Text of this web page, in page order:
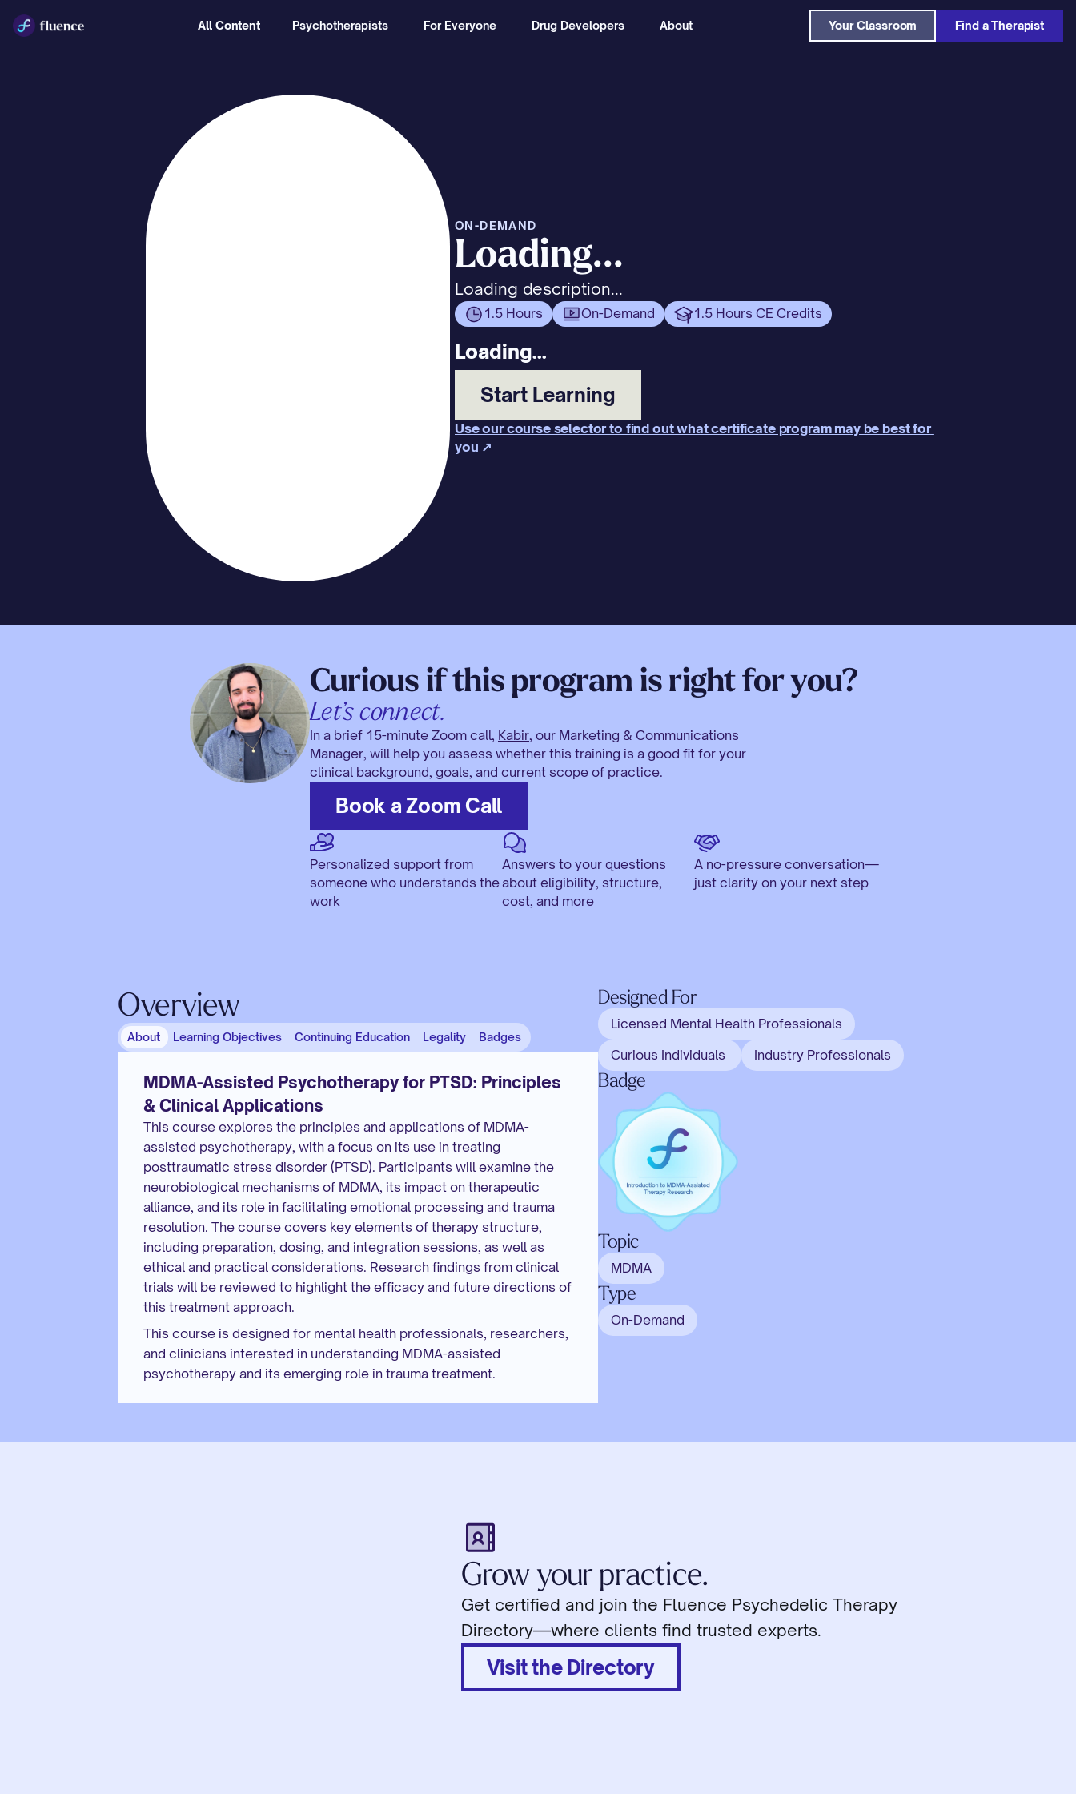
All Content Psychotherapists For Everyone Drug Developers About Your Classroom Find a Therapist
ON-DEMAND
Loading description...
Loading...
1.5 Hours On-Demand 1.5 Hours CE Credits
Loading...
Start Learning
Use our course selector to find out what certificate program may be best for
you ↗
Curious if this program is right for you?
Let’s connect.
In a brief 15-minute Zoom call, Kabir, our Marketing & Communications
Manager, will help you assess whether this training is a good fit for your
clinical background, goals, and current scope of practice.
Book a Zoom Call
Personalized support from
someone who understands the
work
Answers to your questions
about eligibility, structure,
cost, and more
A no-pressure conversation—
just clarity on your next step
Overview
About Learning Objectives Continuing Education Legality Badges
MDMA-Assisted Psychotherapy for PTSD: Principles
& Clinical Applications
This course explores the principles and applications of MDMA-
assisted psychotherapy, with a focus on its use in treating
posttraumatic stress disorder (PTSD). Participants will examine the
neurobiological mechanisms of MDMA, its impact on therapeutic
alliance, and its role in facilitating emotional processing and trauma
resolution. The course covers key elements of therapy structure,
including preparation, dosing, and integration sessions, as well as
ethical and practical considerations. Research findings from clinical
trials will be reviewed to highlight the efficacy and future directions of
this treatment approach.
This course is designed for mental health professionals, researchers,
and clinicians interested in understanding MDMA-assisted
psychotherapy and its emerging role in trauma treatment.
Badge
Topic
MDMA
Type
On-Demand
Designed For
Licensed Mental Health Professionals
Curious Individuals
Industry Professionals
Grow your practice.
Get certified and join the Fluence Psychedelic Therapy
Directory—where clients find trusted experts.
Visit the Directory